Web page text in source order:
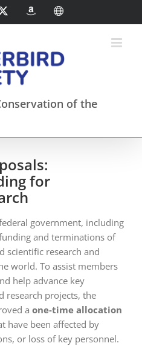
AmazonSmileInternational
of the
for
government, including
and terminations of
scientific research and
world. To assist members
help advance key
research projects, the
a one-time allocation
have been affected by
or loss of key personnel.